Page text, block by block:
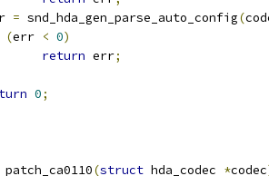
= snd_hda_gen_parse_auto_config(
(err < 0)
return err;
0;
patch_ca0110(struct hda_codec *codec